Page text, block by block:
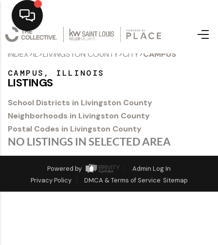
Home
Top Areas
Search Listings
Buying
Resources
Selling
Who We Are
INDEX>IL>LIVINGSTON COUNTY>CITY>CAMPUS
CAMPUS, ILLINOIS
LISTINGS
School Districts in Livingston County
Neighborhoods in Livingston County
Postal Codes in Livingston County
NO LISTINGS IN SELECTED AREA
Powered by
Admin Log In
Privacy Policy
DMCA & Terms of Service Sitemap